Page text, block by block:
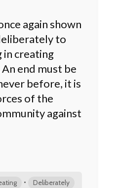
again shown
to
in creating
end must be
before, it is
of the
against
• Deliberately